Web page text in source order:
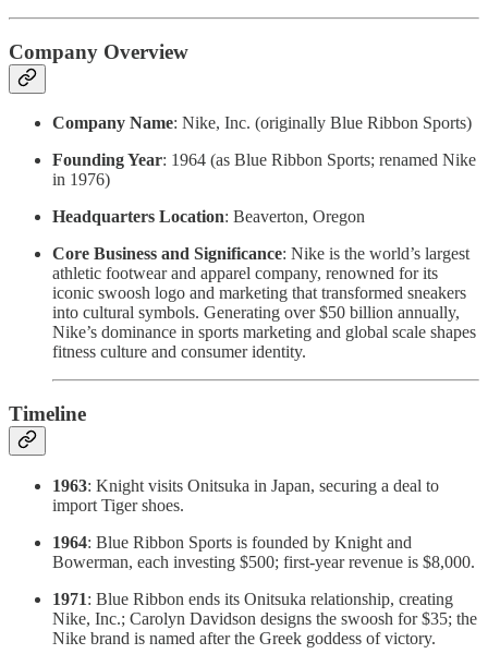
Company Overview
Company Name: Nike, Inc. (originally Blue Ribbon Sports)
Founding Year: 1964 (as Blue Ribbon Sports; renamed Nike
in 1976)
Headquarters Location: Beaverton, Oregon
Core Business and Significance: Nike is the world’s largest
athletic footwear and apparel company, renowned for its
iconic swoosh logo and marketing that transformed sneakers
into cultural symbols. Generating over $50 billion annually,
Nike’s dominance in sports marketing and global scale shapes
fitness culture and consumer identity.
Timeline
1963: Knight visits Onitsuka in Japan, securing a deal to
import Tiger shoes.
1964: Blue Ribbon Sports is founded by Knight and
Bowerman, each investing $500; first-year revenue is $8,000.
1971: Blue Ribbon ends its Onitsuka relationship, creating
Nike, Inc.; Carolyn Davidson designs the swoosh for $35; the
Nike brand is named after the Greek goddess of victory.